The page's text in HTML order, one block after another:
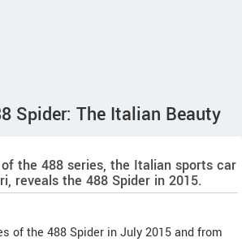
Spider: The Italian Beauty
the 488 series, the Italian sports car
reveals the 488 Spider in 2015.
of the 488 Spider in July 2015 and from